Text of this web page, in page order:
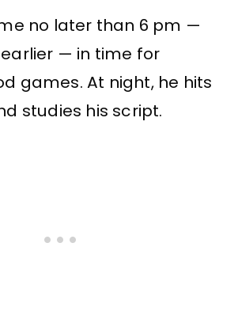
no later than 6 pm —
— in time for
games. At night, he hits
studies his script.